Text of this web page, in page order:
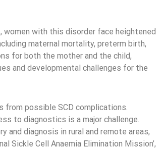
with this disorder face heightened
maternal mortality, preterm birth,
for both the mother and the child,
and developmental challenges for the
possible SCD complications.
to diagnostics is a major challenge.
and diagnosis in rural and remote areas,
Sickle Cell Anaemia Elimination Mission’,